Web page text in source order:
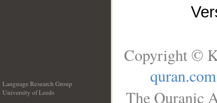
Language Research Group
University of Leeds
Copyright ©
quran.com
The Quranic